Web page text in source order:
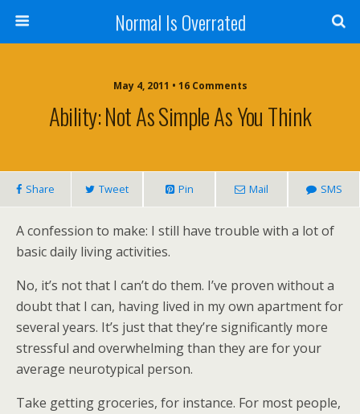
Normal Is Overrated
May 4, 2011 • 16 Comments
Ability: Not As Simple As You Think
Share Tweet Pin Mail SMS
A confession to make: I still have trouble with a lot of
basic daily living activities.
No, it’s not that I can’t do them. I’ve proven without a
doubt that I can, having lived in my own apartment for
several years. It’s just that they’re significantly more
stressful and overwhelming than they are for your
average neurotypical person.
Take getting groceries, for instance. For most people,